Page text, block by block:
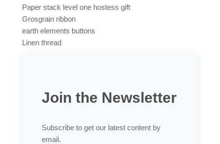
Paper stack level one hostess gift
Grosgrain ribbon
earth elements buttons
Linen thread
Join the Newsletter
Subscribe to get our latest content by
email.